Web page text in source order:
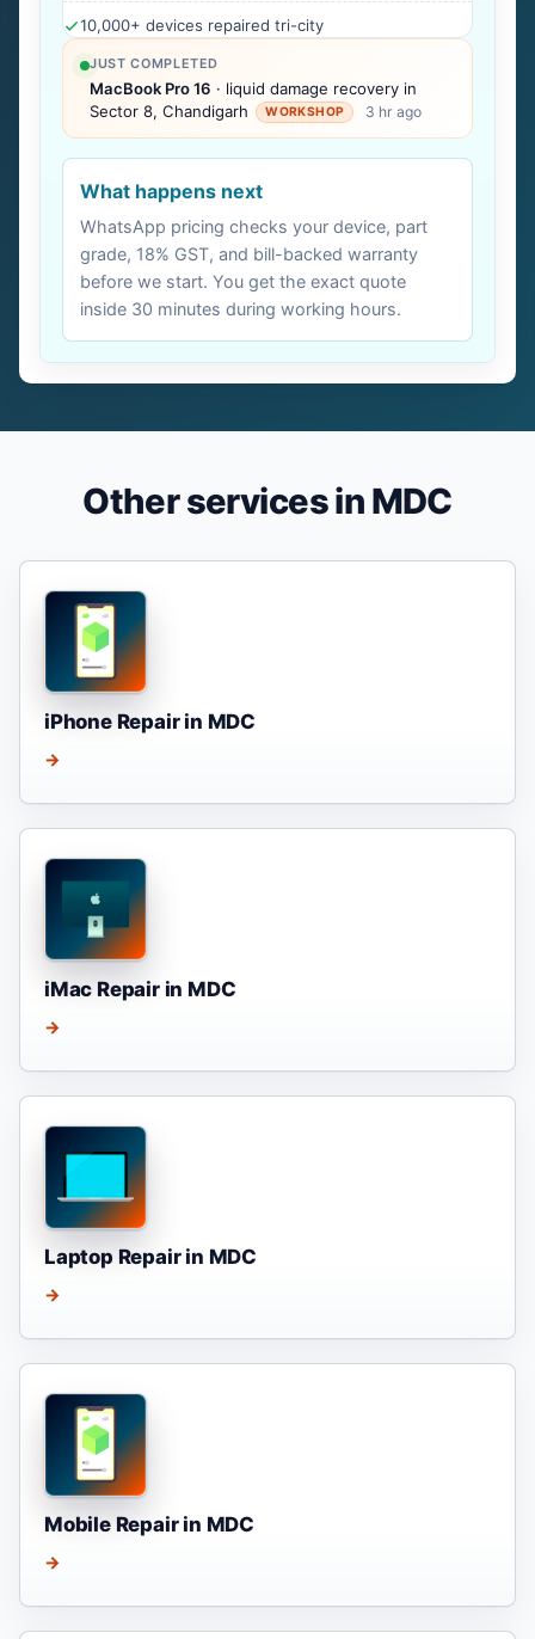
10,000+ devices repaired tri-city
JUST COMPLETED
MacBook Pro 16 · liquid damage recovery in
Sector 8, Chandigarh
WORKSHOP 3 hr ago
What happens next
WhatsApp pricing checks your device, part
grade, 18% GST, and bill-backed warranty
before we start. You get the exact quote
inside 30 minutes during working hours.
Other services in MDC
iPhone Repair in MDC
→
iMac Repair in MDC
→
Laptop Repair in MDC
→
Mobile Repair in MDC
→